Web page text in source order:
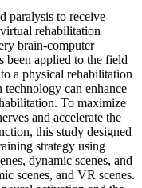
paralysis to receive
rehabilitation
brain-computer
been applied to the field
a physical rehabilitation
can enhance
To maximize
and accelerate the
this study designed
strategy using
dynamic scenes, and
scenes, and VR scenes.